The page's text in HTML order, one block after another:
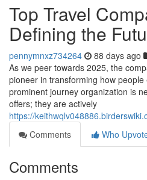
Top Travel
Defining the
pennymnxz734264 88 days ago
As we peer towards 2025, the
pioneer in transforming how
prominent journey organization is
offers; they are actively
https://
Comments
Who
Comments